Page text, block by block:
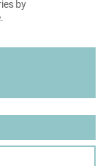
by